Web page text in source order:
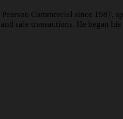
Commercial since 1987,
sale transactions. He began